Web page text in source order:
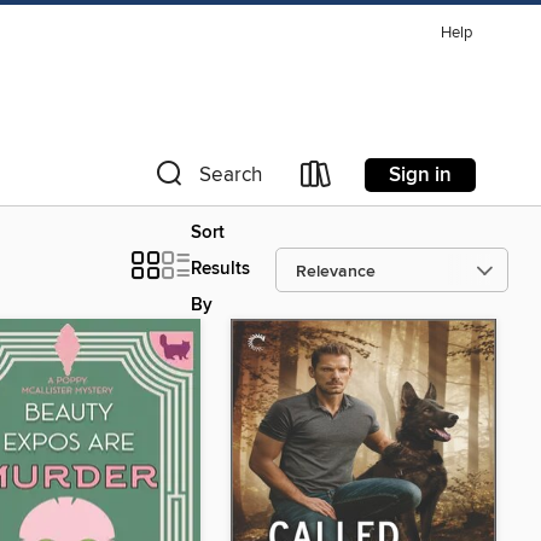
Help
Search Sign in
Sort
Results
By